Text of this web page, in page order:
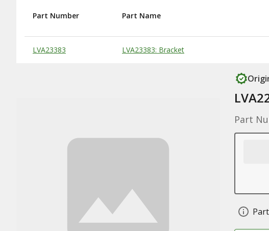
Substitute Products Table
Part Number Part Name
LVA23383 LVA23383: Bracket
Part